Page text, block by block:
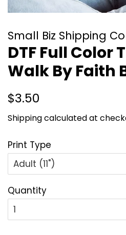
Small Biz Shipping Co
DTF Full Color
Walk By Faith
Regular
$3.50
Shippingcalculated at
Print Type
Quantity